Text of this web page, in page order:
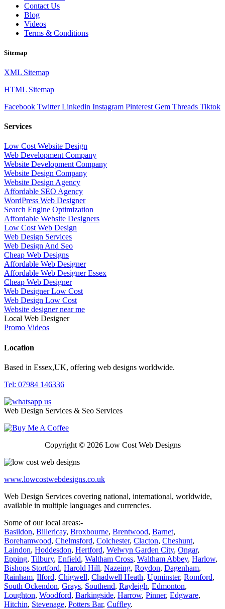
Contact Us
Blog
Videos
Terms & Conditions
Sitemap
XML Sitemap
HTML Sitemap
Facebook Twitter Linkedin Instagram Pinterest Gem Threads Tiktok
Services
Low Cost Website Design
Web Development Company
Website Development Company
Website Design Company
Website Design Agency
Affordable SEO Agency
WordPress Web Designer
Search Engine Optimization
Affordable Website Designers
Low Cost Web Design
Web Design Services
Web Design And Seo
Cheap Web Designs
Affordable Web Designer
Affordable Web Designer Essex
Cheap Web Designer
Web Designer Low Cost
Web Design Low Cost
Website designer near me
Local Web Designer
Promo Videos
Location
Based in Essex,UK, offering web designs worldwide.
Tel: 07984 146336
Web Design Services & Seo Services
Copyright © 2026 Low Cost Web Designs
www.lowcostwebdesigns.co.uk
Web Design Services covering national, international, worldwide,
available in multiple languages and currencies.
Some of our local areas:-
Basildon, Billericay, Broxbourne, Brentwood, Barnet,
Borehamwood, Chelmsford, Colchester, Clacton, Cheshunt,
Laindon, Hoddesdon, Hertford, Welwyn Garden City, Ongar,
Epping, Tilbury, Enfield, Waltham Cross, Waltham Abbey, Harlow,
Bishops Stortford, Harold Hill, Nazeing, Roydon, Dagenham,
Rainham, Ilford, Chigwell, Chadwell Heath, Upminster, Romford,
South Ockendon, Grays, Southend, Rayleigh, Edmonton,
Loughton, Woodford, Barkingside, Harrow, Pinner, Edgware,
Hitchin, Stevenage, Potters Bar, Cuffley.